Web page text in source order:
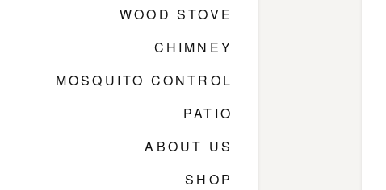
WOOD STOVE
CHIMNEY
MOSQUITO CONTROL
PATIO
ABOUT US
SHOP